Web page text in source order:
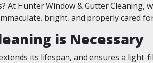
At Hunter Window & Gutter Cleaning,
bright, and properly cared
is Necessary
its lifespan, and ensures a light-